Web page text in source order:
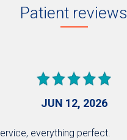
Patient reviews
JUN 12, 2026
everything perfect.